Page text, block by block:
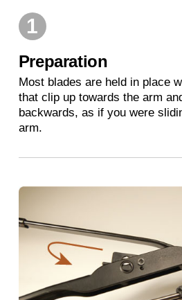
1
Preparation
Most blades are held in place
that clip up towards the arm
backwards, as if you were
arm.